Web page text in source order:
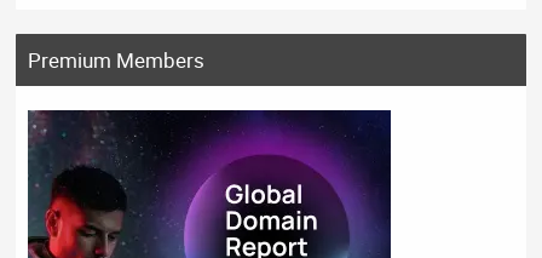
Premium Members